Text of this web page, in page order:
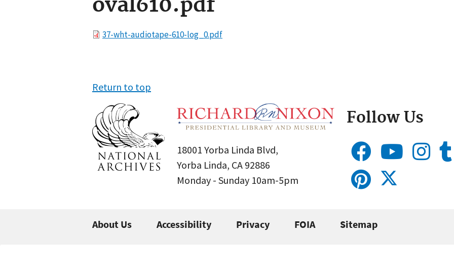
oval610.pdf
File37-wht-audiotape-610-log_0.pdf
Return to top
18001 Yorba Linda Blvd,
Yorba Linda, CA 92886
Monday - Sunday 10am-5pm
Follow Us
About Us Accessibility Privacy FOIA Sitemap